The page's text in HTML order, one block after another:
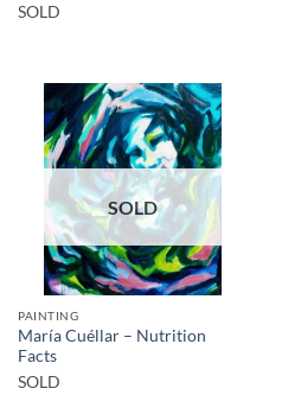
SOLD
SOLD
PAINTING
María Cuéllar – Nutrition
Facts
SOLD